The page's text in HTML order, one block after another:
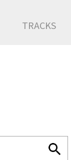
TRACKS